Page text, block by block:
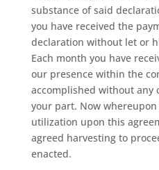
substance of said
you have received the
declaration without let or
Each month you have
our presence within the
accomplished without any
your part. Now
utilization upon this
agreed harvesting to
enacted.